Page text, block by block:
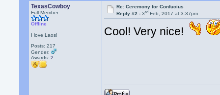
TexasCowboy
Full Member
Offline
I love Laos!
Posts: 217
Gender:
Awards:2
Re: Ceremony for Confucius
Reply #2 -3rd Feb, 2017 at 3:37pm
Cool! Very nice!